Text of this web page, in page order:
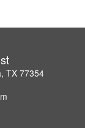
TX 77354